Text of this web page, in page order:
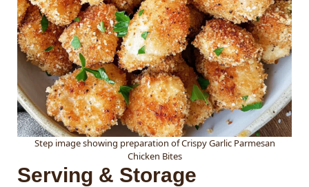
Step image showing preparation of Crispy Garlic Parmesan
Chicken Bites
Serving & Storage